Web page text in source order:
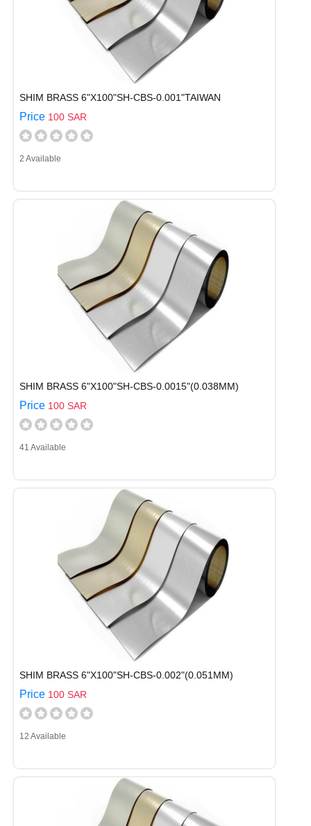
SHIM BRASS 6"X100"SH-CBS-0.001"TAIWAN
Price 100 SAR
2 Available
SHIM BRASS 6"X100"SH-CBS-0.0015"(0.038MM)
Price 100 SAR
41 Available
SHIM BRASS 6"X100"SH-CBS-0.002"(0.051MM)
Price 100 SAR
12 Available